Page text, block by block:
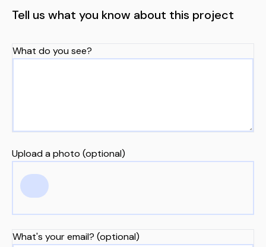
Tell us what you know about this project
What do you see?
Upload a photo (optional)
What's your email? (optional)